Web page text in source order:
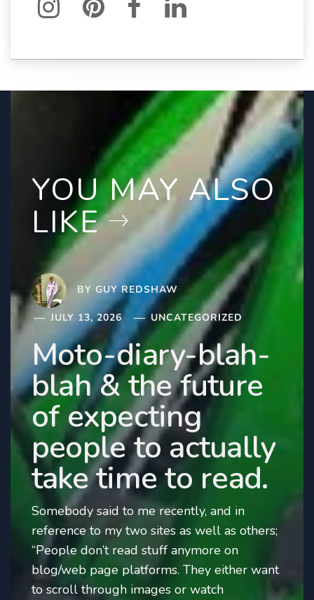
YOU MAY ALSO
LIKE
BY GUY REDSHAW
JULY 13, 2026 UNCATEGORIZED
Moto-diary-blah-
blah & the future
of expecting
people to actually
take time to read.
Somebody said to me recently, and in
reference to my two sites as well as others;
“People don’t read stuff anymore on
blog/web page platforms. They either want
to scroll through images or watch